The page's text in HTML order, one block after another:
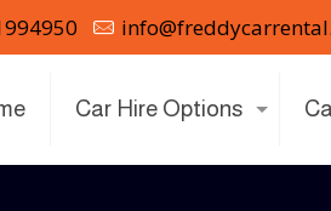
Car Hire Options